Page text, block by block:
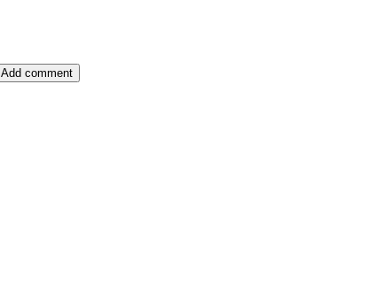
Add comment